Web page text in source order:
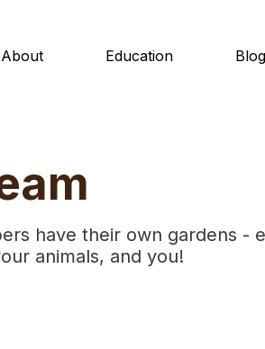
About Education Blog
have their own gardens -
animals, and you!